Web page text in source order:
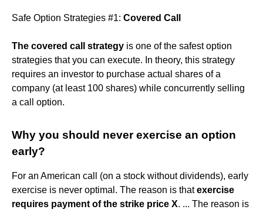
Safe Option Strategies #1: Covered Call
The covered call strategy is one of the safest option
strategies that you can execute. In theory, this strategy
requires an investor to purchase actual shares of a
company (at least 100 shares) while concurrently selling
a call option.
Why you should never exercise an option
early?
For an American call (on a stock without dividends), early
exercise is never optimal. The reason is thatexercise
requires payment of the strike price X. ... The reason is